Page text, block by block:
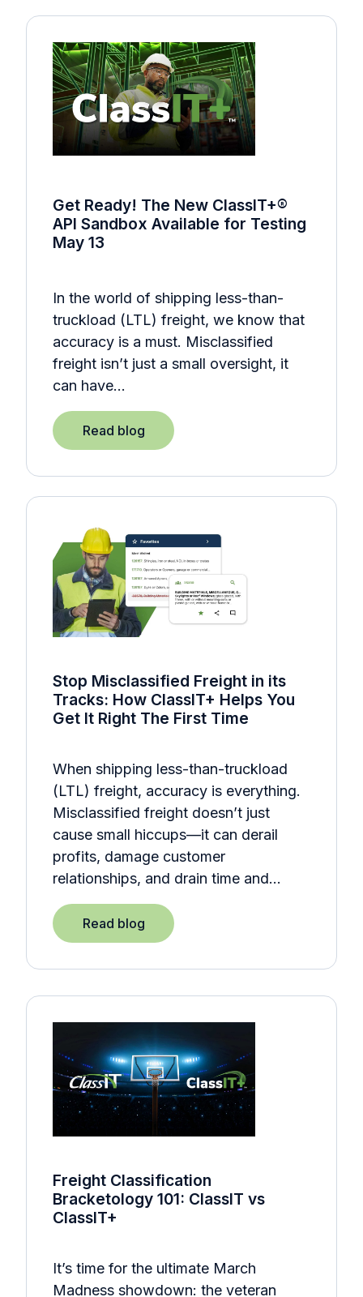
Get Ready! The New ClassIT+®
API Sandbox Available for Testing
May 13
In the world of shipping less-than-
truckload (LTL) freight, we know that
accuracy is a must. Misclassified
freight isn’t just a small oversight, it
can have…
Read blog
Stop Misclassified Freight in its
Tracks: How ClassIT+ Helps You
Get It Right The First Time
When shipping less-than-truckload
(LTL) freight, accuracy is everything.
Misclassified freight doesn’t just
cause small hiccups—it can derail
profits, damage customer
relationships, and drain time and…
Read blog
Freight Classification
Bracketology 101: ClassIT vs
ClassIT+
It’s time for the ultimate March
Madness showdown: the veteran